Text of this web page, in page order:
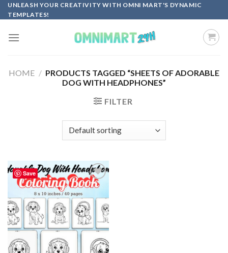
Skip
to
UNLEASH YOUR CREATIVITY WITH OMNI MART'S DYNAMIC
TEMPLATES!
HOME / PRODUCTS TAGGED “SHEETS OF ADORABLE
DOG WITH HEADPHONES”
FILTER
Save
Add to